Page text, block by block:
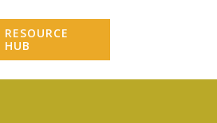
RESOURCE
HUB